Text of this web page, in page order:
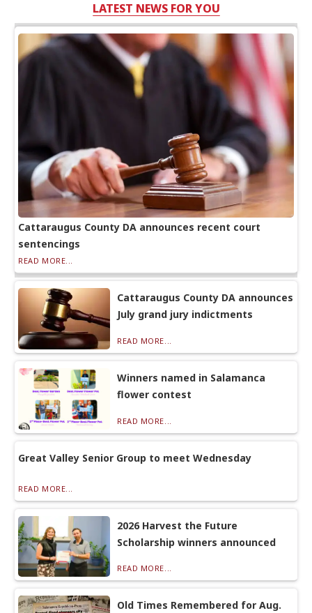
LATEST NEWS FOR YOU
Cattaraugus County DA announces recent court
sentencings
READ MORE...
Cattaraugus County DA announces
July grand jury indictments
READ MORE...
Winners named in Salamanca
flower contest
READ MORE...
Great Valley Senior Group to meet Wednesday
READ MORE...
2026 Harvest the Future
Scholarship winners announced
READ MORE...
Old Times Remembered for Aug.